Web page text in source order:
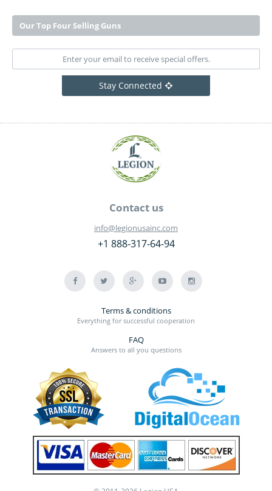
Our Top Four Selling Guns
Stay Connected
Contact us
info@legionusainc.com
+1 888-317-64-94
Terms & conditions
Everything for successful cooperation
FAQ
Answers to all you questions